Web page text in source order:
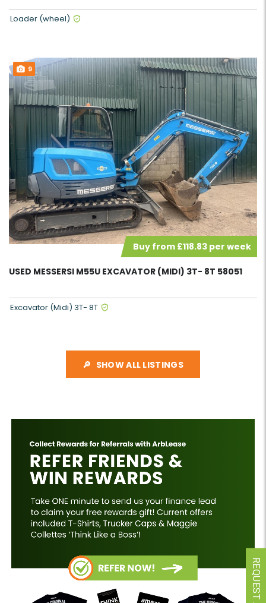
Loader (wheel)
9
Buy from £118.83 per week
USED MESSERSI M55U EXCAVATOR (MIDI) 3T- 8T 58051
Excavator (Midi) 3T- 8T
SHOW ALL LISTINGS